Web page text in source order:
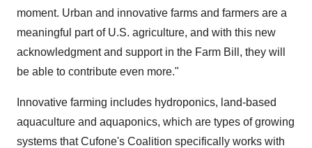
moment. Urban and innovative farms and farmers are a
meaningful part of U.S. agriculture, and with this new
acknowledgment and support in the Farm Bill, they will
be able to contribute even more."
Innovative farming includes hydroponics, land-based
aquaculture and aquaponics, which are types of growing
systems that Cufone's Coalition specifically works with